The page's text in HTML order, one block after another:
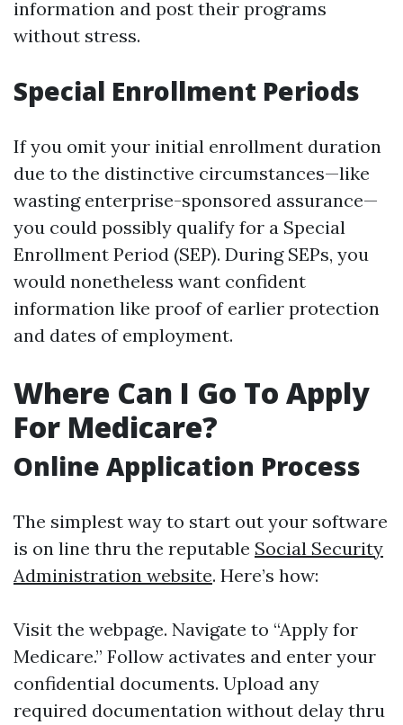
information and post their programs
without stress.
Special Enrollment Periods
If you omit your initial enrollment duration
due to the distinctive circumstances—like
wasting enterprise-sponsored assurance—
you could possibly qualify for a Special
Enrollment Period (SEP). During SEPs, you
would nonetheless want confident
information like proof of earlier protection
and dates of employment.
Where Can I Go To Apply
For Medicare?
Online Application Process
The simplest way to start out your software
is on line thru the reputable Social Security
Administration website. Here’s how:
Visit the webpage. Navigate to “Apply for
Medicare.” Follow activates and enter your
confidential documents. Upload any
required documentation without delay thru